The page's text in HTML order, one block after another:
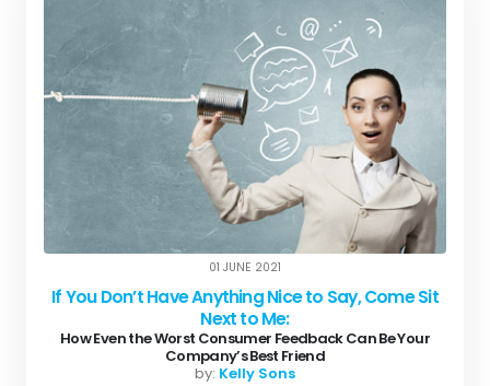
01 JUNE 2021
If You Don’t Have Anything Nice to Say, Come Sit
Next to Me:
How Even the Worst Consumer Feedback Can Be Your
Company’s Best Friend
by: Kelly Sons